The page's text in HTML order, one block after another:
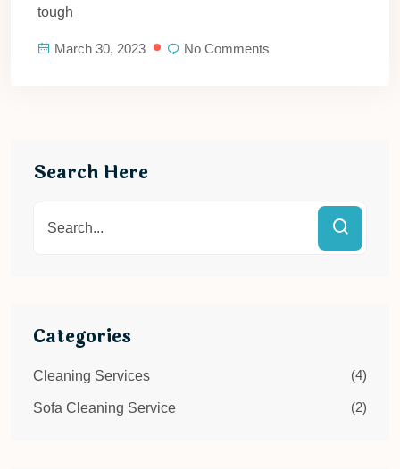
tough
March 30, 2023 No Comments
Search Here
Categories
Cleaning Services (4)
Sofa Cleaning Service (2)